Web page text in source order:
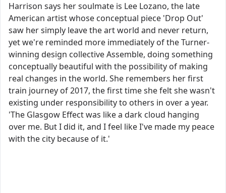
Harrison says her soulmate is Lee Lozano, the late
American artist whose conceptual piece 'Drop Out'
saw her simply leave the art world and never return,
yet we're reminded more immediately of the Turner-
winning design collective Assemble, doing something
conceptually beautiful with the possibility of making
real changes in the world. She remembers her first
train journey of 2017, the first time she felt she wasn't
existing under responsibility to others in over a year.
'The Glasgow Effect was like a dark cloud hanging
over me. But I did it, and I feel like I've made my peace
with the city because of it.'